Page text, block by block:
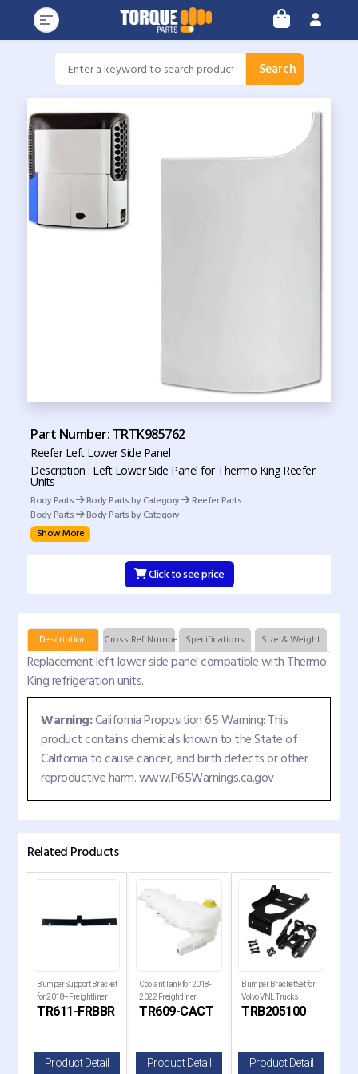
Search
Part Number: TRTK985762
Reefer Left Lower Side Panel
Description : Left Lower Side Panel for Thermo King Reefer
Units
Body Parts
Body Parts by Category
Reefer Parts
Body Parts
Body Parts by Category
Show More
Click to see price
Description Cross Ref Numbers Specifications Size & Weight
Replacement left lower side panel compatible with Thermo
King refrigeration units.
Warning:California Proposition 65 Warning: This
product contains chemicals known to the State of
California to cause cancer, and birth defects or other
reproductive harm. www.P65Warnings.ca.gov
Related Products
Bumper Support Bracket
for 2018+ Freightliner
Cascadia Trucks
TR611-FRBBR
Product Detail
Coolant Tank for 2018-
2022 Freightliner
Cascadia Trucks
TR609-CACT
Product Detail
Bumper Bracket Set for
Volvo VNL Trucks
TRB205100
Product Detail